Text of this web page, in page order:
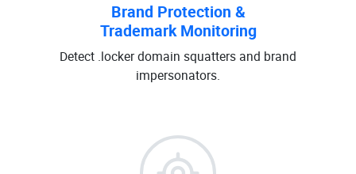
Brand Protection &
Trademark Monitoring
Detect .locker domain squatters and brand
impersonators.